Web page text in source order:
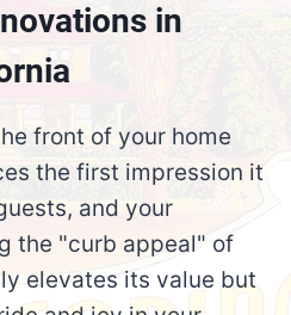
in
front of your home
the first impression it
and your
the "curb appeal" of
elevates its value but